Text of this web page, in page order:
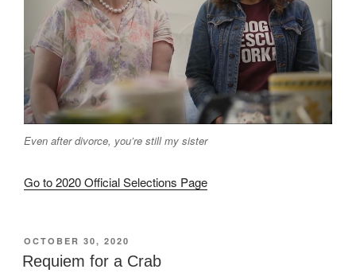
Even after divorce, you’re still my sister
Go to 2020 Official Selections Page
POSTED
ON
OCTOBER 30, 2020
Requiem for a Crab